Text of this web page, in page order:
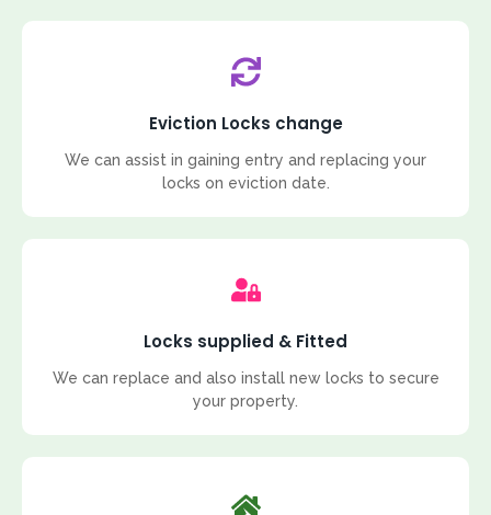
Eviction Locks change
We can assist in gaining entry and replacing your
locks on eviction date.
Locks supplied & Fitted
We can replace and also install new locks to secure
your property.